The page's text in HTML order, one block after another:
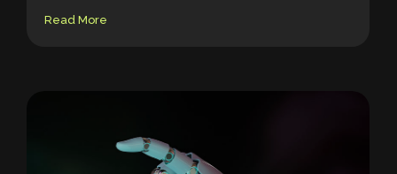
Read More